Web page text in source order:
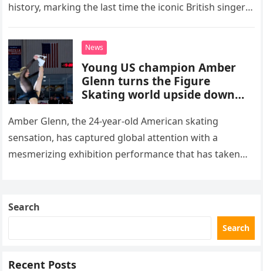
history, marking the last time the iconic British singer
death. This…
News
Young US champion Amber
Glenn turns the Figure
Skating world upside down
routine
Amber Glenn, the 24-year-old American skating
sensation, has captured global attention with a
mesmerizing exhibition performance that has taken
Search
Search
Recent Posts